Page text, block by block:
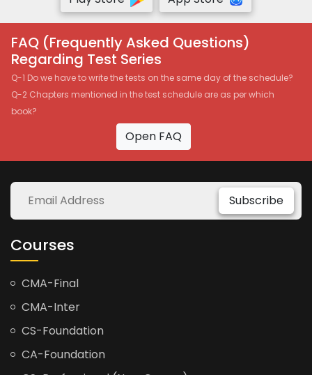
FAQ (Frequently Asked Questions)
Regarding Test Series
Q-1 Do we have to write the tests on the same day of the schedule?
Q-2 Chapters mentioned in the test schedule are as per which
book?
Open FAQ
Subscribe
Courses
CMA-Final
CMA-Inter
CS-Foundation
CA-Foundation